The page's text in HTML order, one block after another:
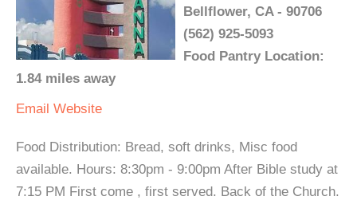
Bellflower, CA - 90706
(562) 925-5093
Food Pantry Location:
1.84 miles away
Email Website
Food Distribution: Bread, soft drinks, Misc food
available. Hours: 8:30pm - 9:00pm After Bible study at
7:15 PM First come , first served. Back of the Church.